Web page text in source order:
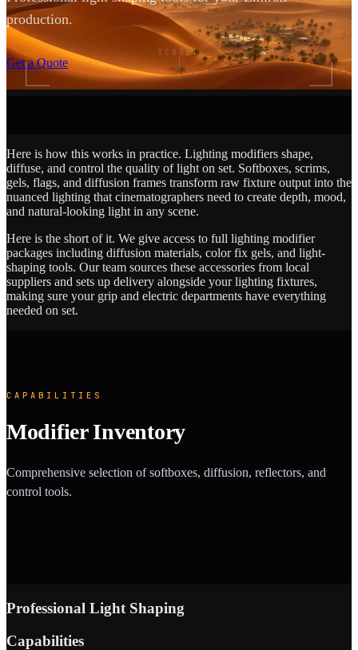
production.
Get a Quote
SCROLL
Here is how this works in practice. Lighting modifiers shape,
diffuse, and control the quality of light on set. Softboxes, scrims,
gels, flags, and diffusion frames transform raw fixture output into the
nuanced lighting that cinematographers need to create depth, mood,
and natural-looking light in any scene.
Here is the short of it. We give access to full lighting modifier
packages including diffusion materials, color fix gels, and light-
shaping tools. Our team sources these accessories from local
suppliers and sets up delivery alongside your lighting fixtures,
making sure your grip and electric departments have everything
needed on set.
CAPABILITIES
Modifier Inventory
Comprehensive selection of softboxes, diffusion, reflectors, and
control tools.
Professional Light Shaping
Capabilities